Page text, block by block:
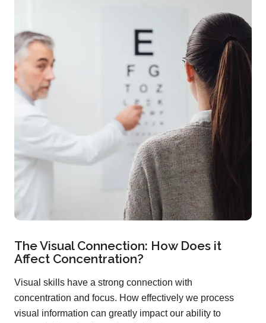
The Visual Connection: How Does it
Affect Concentration?
Visual skills have a strong connection with
concentration and focus. How effectively we process
visual information can greatly impact our ability to